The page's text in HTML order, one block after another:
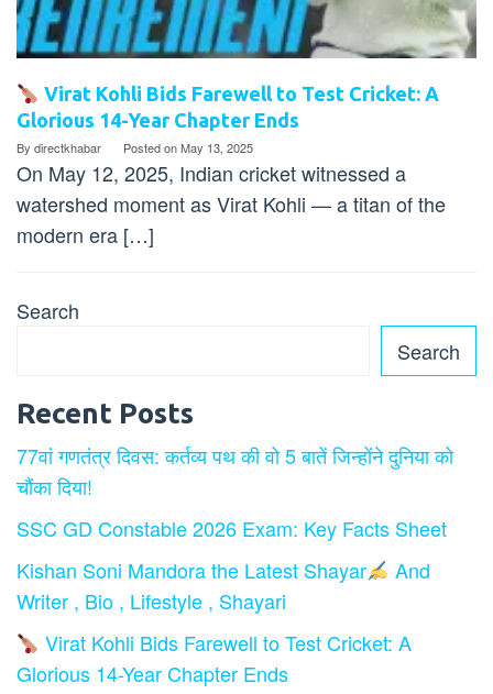
Virat Kohli Bids Farewell to Test Cricket: A
Glorious 14-Year Chapter Ends
By directkhabar Posted onMay 13, 2025
On May 12, 2025, Indian cricket witnessed a
watershed moment as Virat Kohli — a titan of the
modern era […]
Search
Search
Recent Posts
77वां गणतंत्र दिवस: कर्तव्य पथ की वो 5 बातें जिन्होंने दुनिया को
चौंका दिया!
SSC GD Constable 2026 Exam: Key Facts Sheet
Kishan Soni Mandora the Latest Shayar
And
Writer , Bio , Lifestyle , Shayari
Virat Kohli Bids Farewell to Test Cricket: A
Glorious 14-Year Chapter Ends